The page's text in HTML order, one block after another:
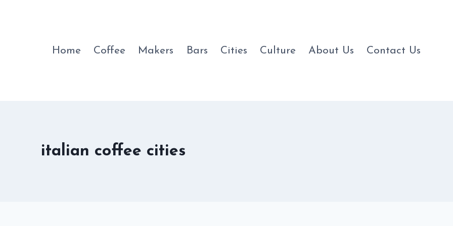
Home
Coffee Makers Bars Cities Culture About Us Contact Us
italian coffee cities